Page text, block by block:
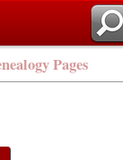
Pages